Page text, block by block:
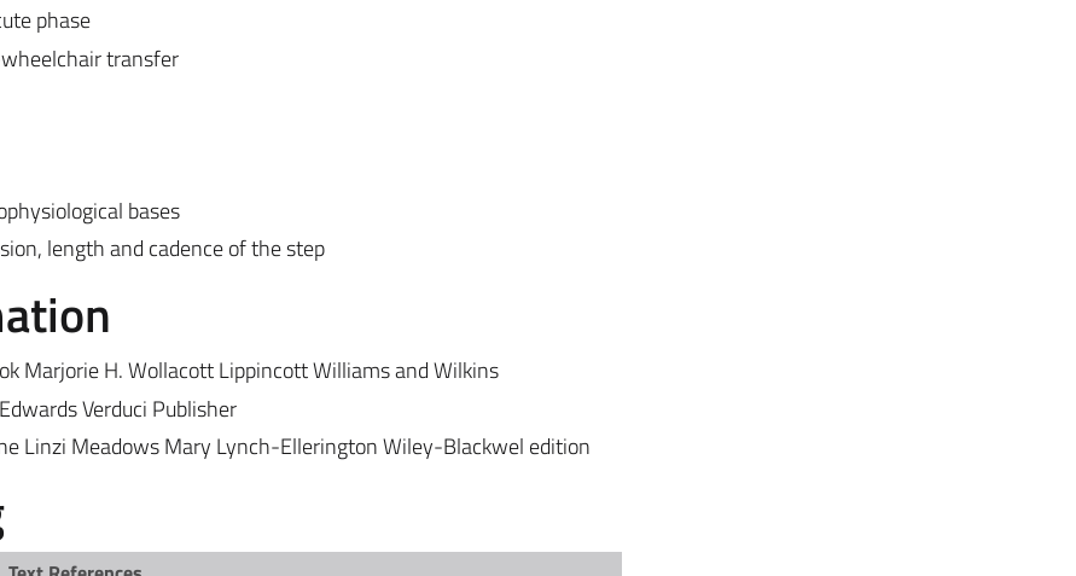
phase
transfer
bases
length and cadence of the step
Marjorie H. Wollacott Lippincott Williams and Wilkins
Verduci Publisher
Linzi Meadows Mary Lynch-Ellerington Wiley-Blackwel edition